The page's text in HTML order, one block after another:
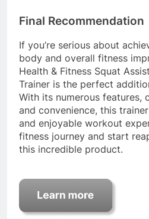
Final Recommendation
If you’re serious about
body and overall fitness
Health & Fitness Squat
Trainer is the perfect
With its numerous features,
and convenience, this
and enjoyable workout
fitness journey and start
this incredible product.